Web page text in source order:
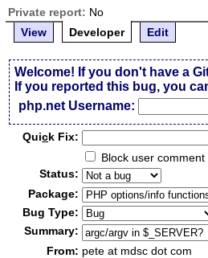
Private report: No
View
Developer Edit
Welcome! If you don't have a
If you reported this bug, you
php.net Username:
Quick Fix:
Block user comment
Status:
Package:
Bug Type:
Summary:
From: pete at mdsc dot com